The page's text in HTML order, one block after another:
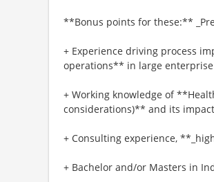
**Bonus points for these:**
+ Experience driving process
operations** in large
+ Working knowledge of
considerations)** and its
+ Consulting experience,
+ Bachelor and/or Masters in